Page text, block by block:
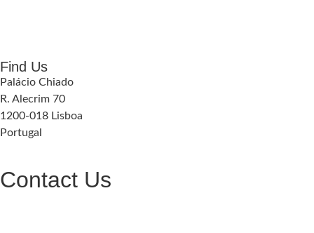
Find Us
Palácio Chiado
R. Alecrim 70
1200-018 Lisboa
Portugal
Contact Us